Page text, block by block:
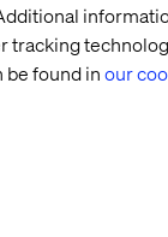
tracking
be found inour